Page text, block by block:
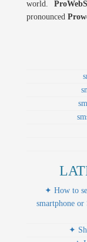
world.
pronounced
✦ How to
smartphone or
✦